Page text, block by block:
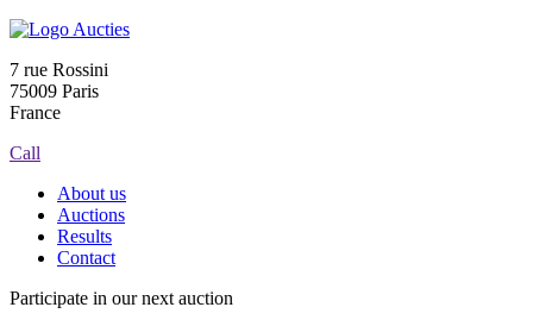
7 rue Rossini
75009 Paris
France
Call
About us
Auctions
Results
Contact
Participate in our next auction